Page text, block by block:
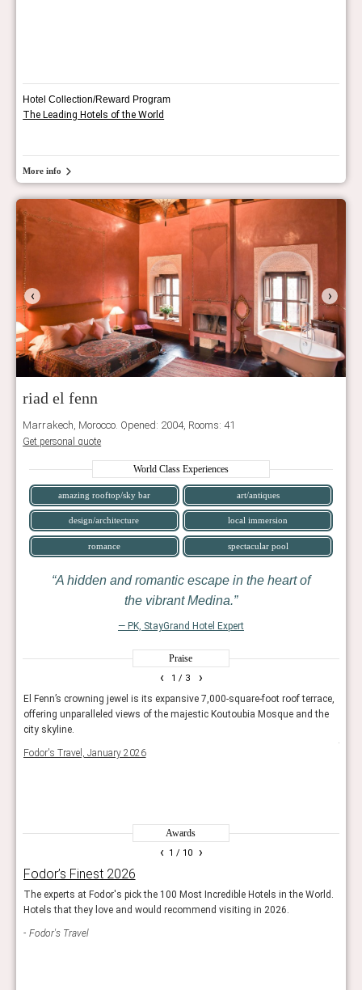
Hotel Collection/Reward Program
The Leading Hotels of the World
More info
‹ ›
riad el fenn
Marrakech, Morocco. Opened: 2004, Rooms: 41
Get personal quote
World Class Experiences
amazing rooftop/sky bar art/antiques
design/architecture local immersion
romance spectacular pool
A hidden and romantic escape in the heart of
the vibrant Medina.
— PK, StayGrand Hotel Expert
Praise
1 / 3
El Fenn’s crowning jewel is its expansive 7,000-square-foot roof terrace,
offering unparalleled views of the majestic Koutoubia Mosque and the
city skyline.
Fodor's Travel, January 2026
‹ ›
Awards
1 / 10
Fodor’s Finest 2026
The experts at Fodor's pick the 100 Most Incredible Hotels in the World.
Hotels that they love and would recommend visiting in 2026.
Fodor's Travel
‹ ›